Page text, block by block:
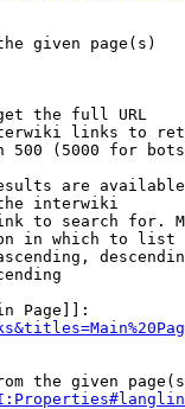
given page(s)
the full URL
links to
500 (5000 for
are
interwiki
to search for.
in which to list
Page]]:
the given